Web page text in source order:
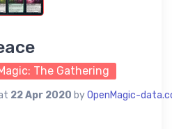
The Gathering
22 Apr 2020 byOpenMagic-